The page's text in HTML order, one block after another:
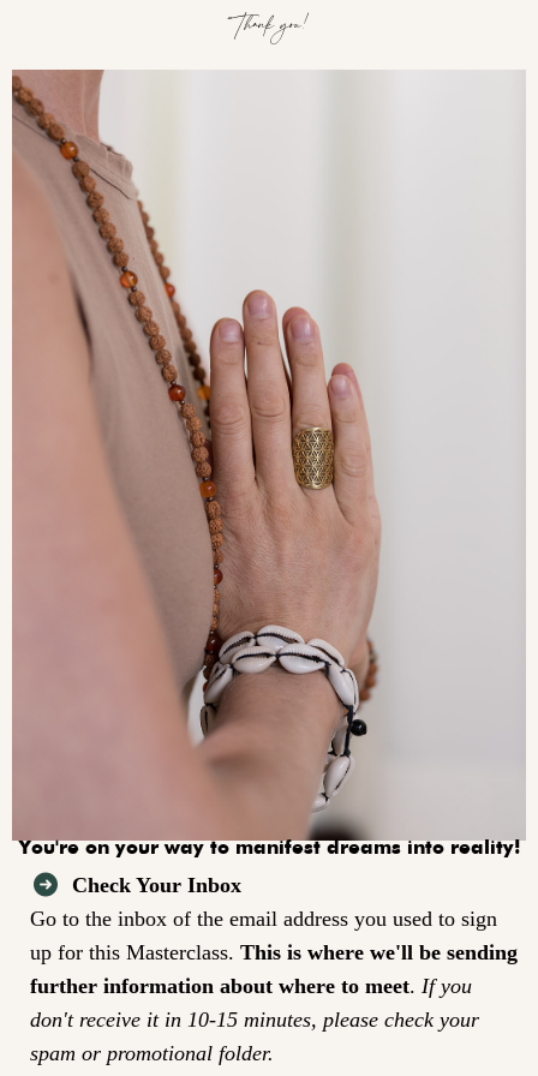
Thank you!
You're on your way to manifest dreams into reality!
Check Your Inbox
Go to the inbox of the email address you used to sign
up for this Masterclass. This is where we'll be sending
further information about where to meet. If you
don't receive it in 10-15 minutes, please check your
spam or promotional folder.